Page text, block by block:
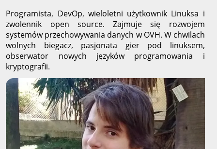
Programista, DevOp, wieloletni użytkownik Linuksa i
zwolennik open source. Zajmuje się rozwojem
systemów przechowywania danych w OVH. W chwilach
wolnych biegacz, pasjonata gier pod linuksem,
obserwator nowych języków programowania i
kryptografii.